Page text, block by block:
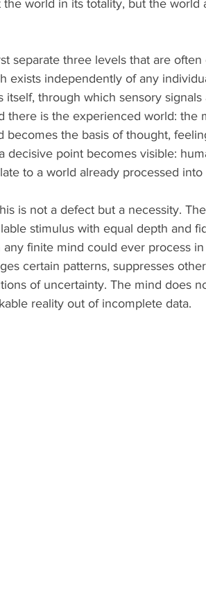
world in its totality, but the world
separate three levels that are
exists independently of any
through which sensory
there is the experienced world: the
becomes the basis of thought,
decisive point becomes visible:
to a world already processed into
is not a defect but a necessity.
stimulus with equal depth and
finite mind could ever process
certain patterns, suppresses
of uncertainty. The mind does
reality out of incomplete data.